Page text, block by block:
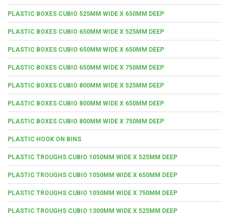
PLASTIC BOXES CUBIO 525MM WIDE X 650MM DEEP
PLASTIC BOXES CUBIO 650MM WIDE X 525MM DEEP
PLASTIC BOXES CUBIO 650MM WIDE X 650MM DEEP
PLASTIC BOXES CUBIO 650MM WIDE X 750MM DEEP
PLASTIC BOXES CUBIO 800MM WIDE X 525MM DEEP
PLASTIC BOXES CUBIO 800MM WIDE X 650MM DEEP
PLASTIC BOXES CUBIO 800MM WIDE X 750MM DEEP
PLASTIC HOOK ON BINS
PLASTIC TROUGHS CUBIO 1050MM WIDE X 525MM DEEP
PLASTIC TROUGHS CUBIO 1050MM WIDE X 650MM DEEP
PLASTIC TROUGHS CUBIO 1050MM WIDE X 750MM DEEP
PLASTIC TROUGHS CUBIO 1300MM WIDE X 525MM DEEP